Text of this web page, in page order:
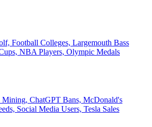
Football Colleges, Largemouth Bass
NBA Players, Olympic Medals
Mining, ChatGPT Bans, McDonald's
Social Media Users, Tesla Sales